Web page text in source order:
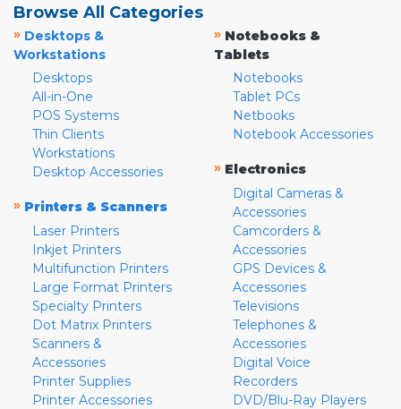
Browse All Categories
» Desktops &
Workstations
Desktops
All-in-One
POS Systems
Thin Clients
Workstations
Desktop Accessories
» Printers & Scanners
Laser Printers
Inkjet Printers
Multifunction Printers
Large Format Printers
Specialty Printers
Dot Matrix Printers
Scanners &
Accessories
Printer Supplies
Printer Accessories
» Notebooks &
Tablets
Notebooks
Tablet PCs
Netbooks
Notebook Accessories
» Electronics
Digital Cameras &
Accessories
Camcorders &
Accessories
GPS Devices &
Accessories
Televisions
Telephones &
Accessories
Digital Voice
Recorders
DVD/Blu-Ray Players